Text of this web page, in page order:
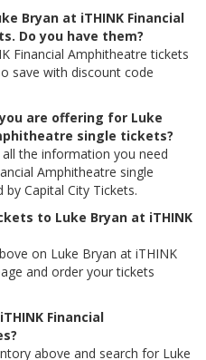
Bryan at iTHINK Financial
Do you have them?
Financial Amphitheatre tickets
save with discount code
are offering for Luke
single tickets?
the information you need
Amphitheatre single
Capital City Tickets.
to Luke Bryan at iTHINK
on Luke Bryan at iTHINK
and order your tickets
Financial
above and search for Luke